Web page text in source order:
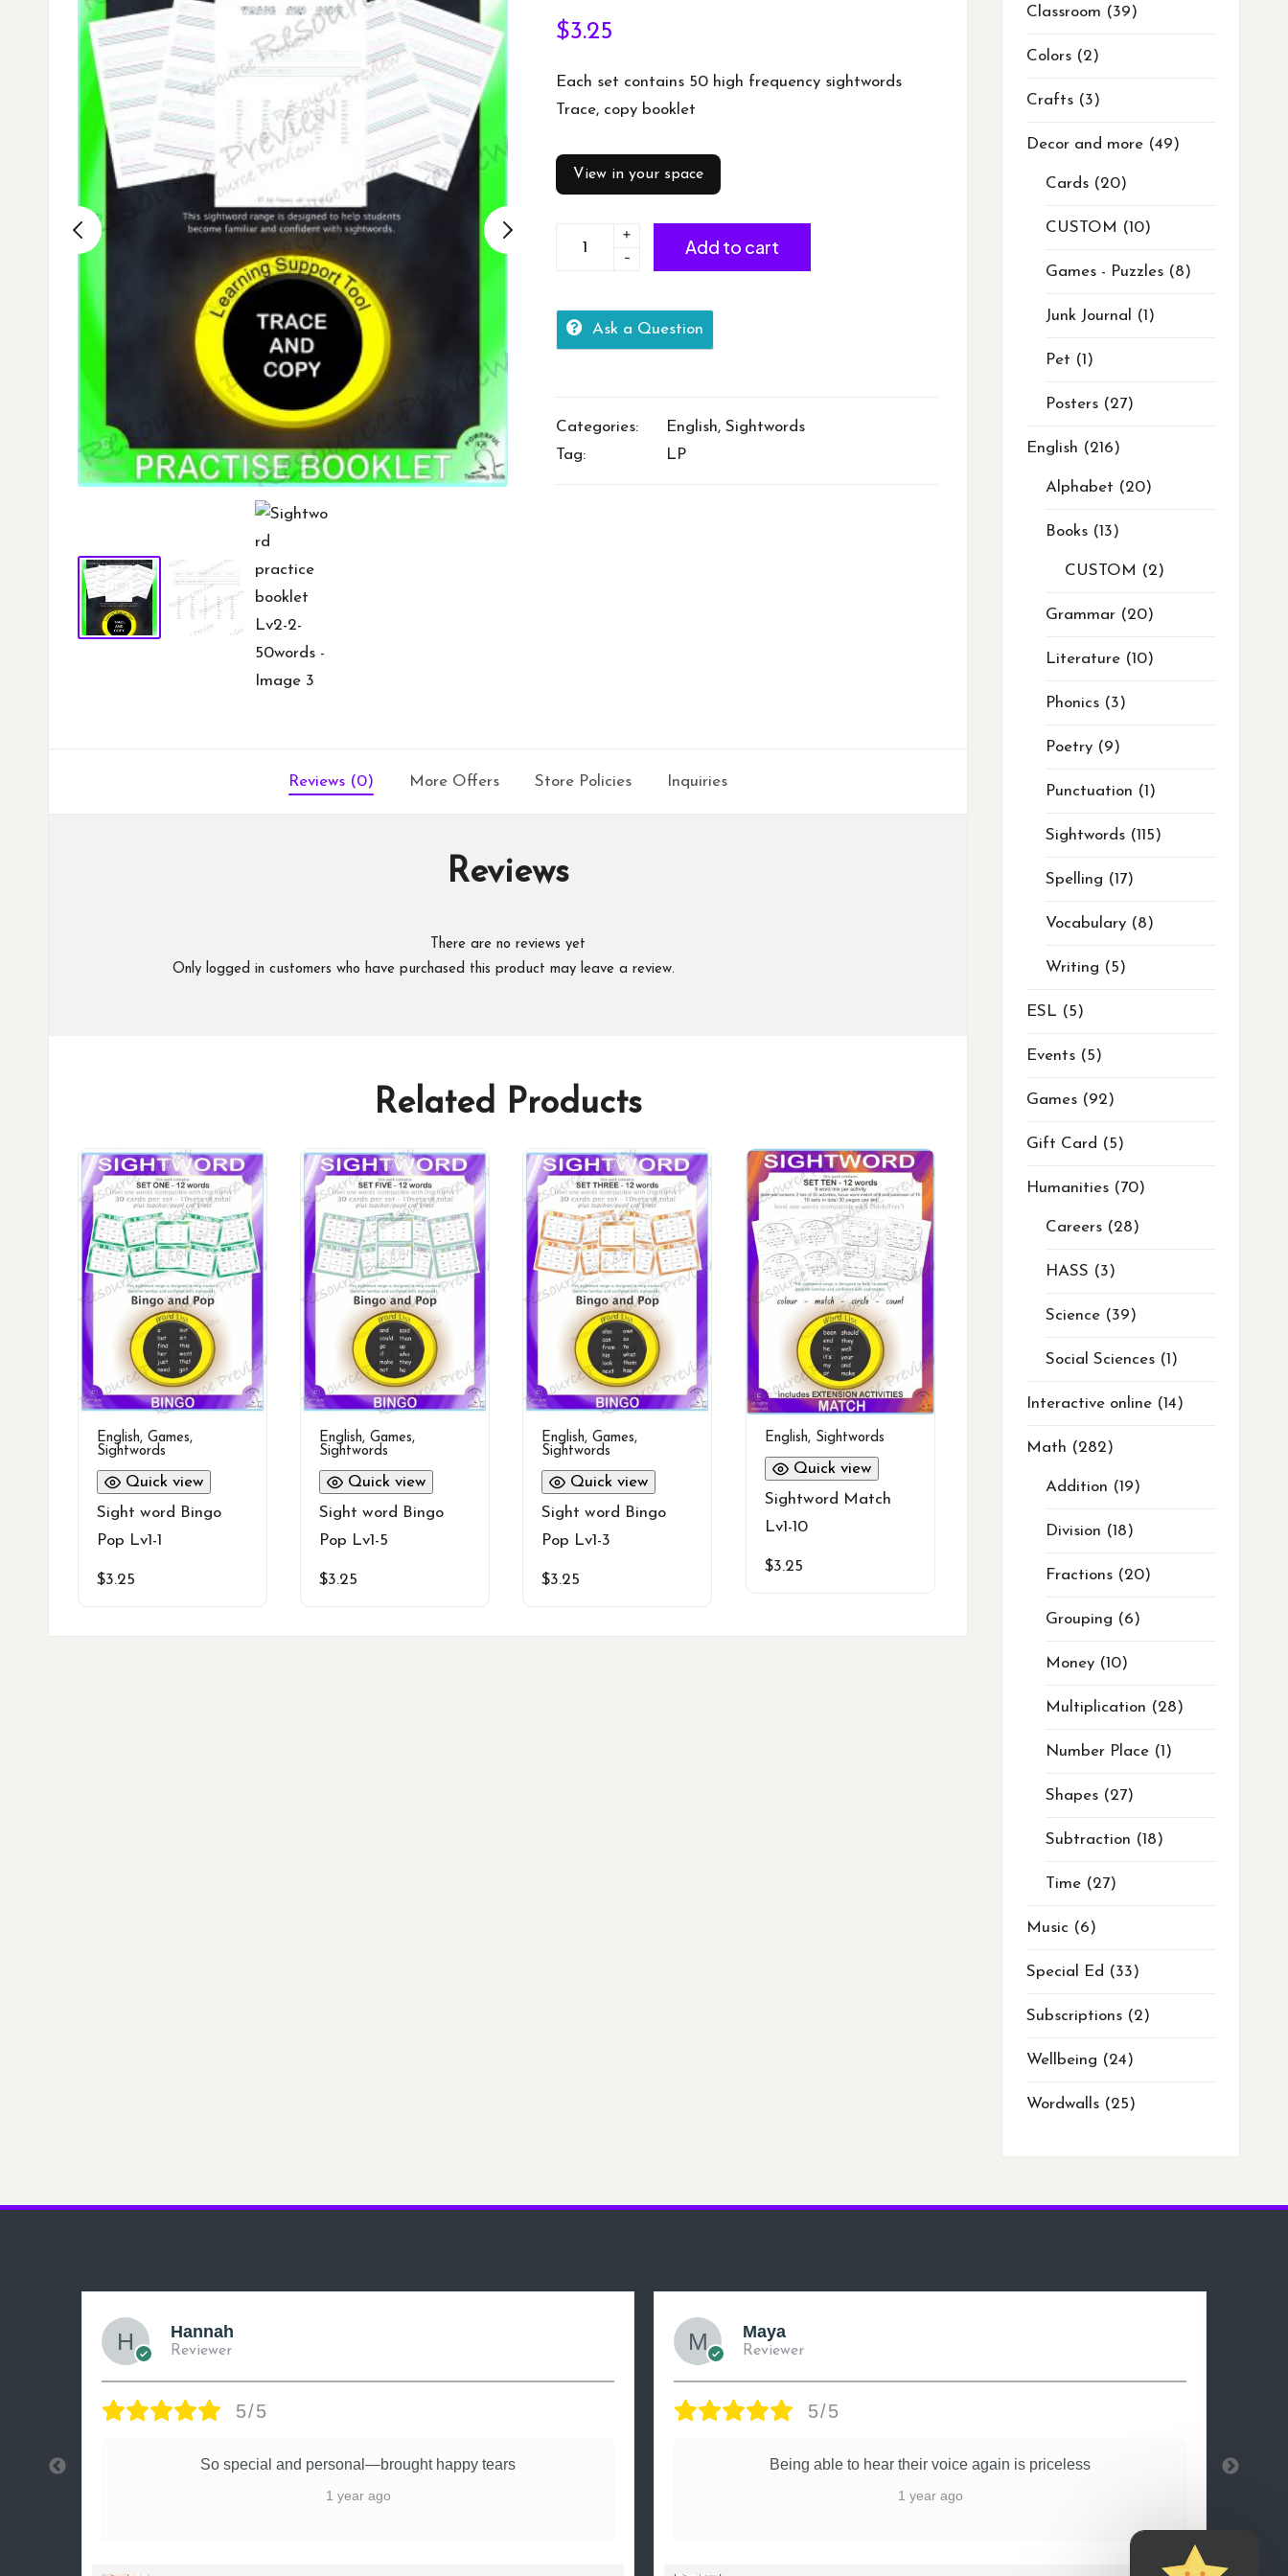
$3.25
Each set contains 50 high frequency sightwords
Trace, copy booklet
View in your space
Sightword
Lv2-
2-
-
+
Add to cart
Ask a Question
Categories: English,Sightwords
Tag:
LP
Reviews (0) More Offers Store Policies Inquiries
Reviews
There are no reviews yet
Only logged in customers who have purchased this product may leave a review.
Related Products
English, Games,
Sightwords
Quick view
Sight word Bingo
Pop Lv1-1
$3.25
English,Games,
Sightwords
Quick view
Sight word Bingo
Pop Lv1-5
$3.25
English,Games,
Sightwords
Quick view
Sight word Bingo
Pop Lv1-3
$3.25
English, Sightwords
Quick view
Sightword Match
Lv1-10
$3.25
Classroom 39
Colors 2
Crafts 3
Decor and more 49
Cards 20
CUSTOM 10
Games - Puzzles 8
Junk Journal 1
Pet 1
Posters 27
English 216
Alphabet 20
Books 13
CUSTOM 2
Grammar 20
Literature 10
Phonics 3
Poetry 9
Punctuation 1
Sightwords 115
Spelling 17
Vocabulary 8
Writing 5
ESL 5
Events 5
Games 92
Gift Card 5
Humanities 70
Careers 28
HASS 3
Science 39
Social Sciences 1
Interactive online 14
Math 282
Addition 19
Division 18
Fractions 20
Grouping 6
Money 10
Multiplication 28
Number Place 1
Shapes 27
Subtraction 18
Time 27
Music 6
Special Ed 33
Subscriptions 2
Wellbeing 24
Wordwalls 25
Hannah
Reviewer
5/5
So special and personal—brought happy tears
1 year ago
Maya
Reviewer
5/5
Being able to hear their voice again is priceless
1 year ago